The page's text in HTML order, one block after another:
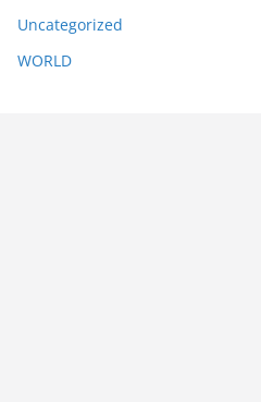
Uncategorized
WORLD